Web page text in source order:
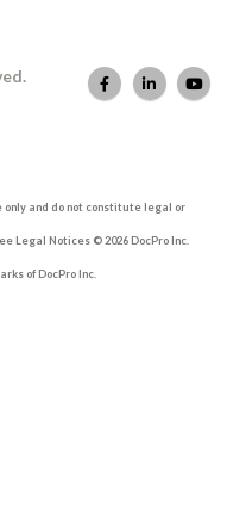
and do not constitute legal or
Legal Notices © 2026 DocPro Inc.
of DocPro Inc.